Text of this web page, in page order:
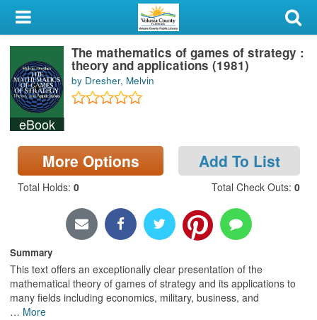
My Account
Library Card
Sign In
Search
Locations & Hours
Privacy
eBook
The mathematics of games of strategy :
theory and applications (1981)
by Dresher, Melvin
More Options Add To List
Total Holds: 0 Total Check Outs: 0
Summary
This text offers an exceptionally clear presentation of the
mathematical theory of games of strategy and its applications to
many fields including economics, military, business, and
… More